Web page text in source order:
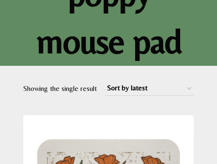
mouse pad
Showing the single result